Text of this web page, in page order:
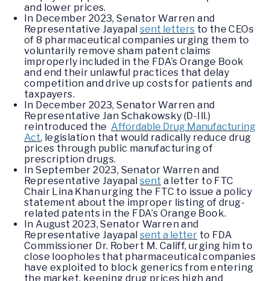
and lower prices.
In December 2023, Senator Warren and
Representative Jayapalsent letters to the CEOs
of 8 pharmaceutical companies urging them to
voluntarily remove sham patent claims
improperly included in the FDA’s Orange Book
and end their unlawful practices that delay
competition and drive up costs for patients and
taxpayers.
In December 2023, Senator Warren and
Representative Jan Schakowsky (D-Ill.)
reintroduced theAffordable Drug Manufacturing
Act, legislation that would radically reduce drug
prices through public manufacturing of
prescription drugs.
In September 2023, Senator Warren and
Representative Jayapalsent a letter to FTC
Chair Lina Khan urging the FTC to issue a policy
statement about the improper listing of drug-
related patents in the FDA’s Orange Book.
In August 2023, Senator Warren and
Representative Jayapalsent a letter to FDA
Commissioner Dr. Robert M. Califf, urging him to
close loopholes that pharmaceutical companies
have exploited to block generics from entering
the market, keeping drug prices high and